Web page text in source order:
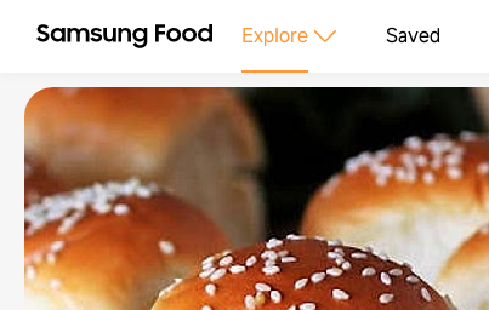
Explore Saved